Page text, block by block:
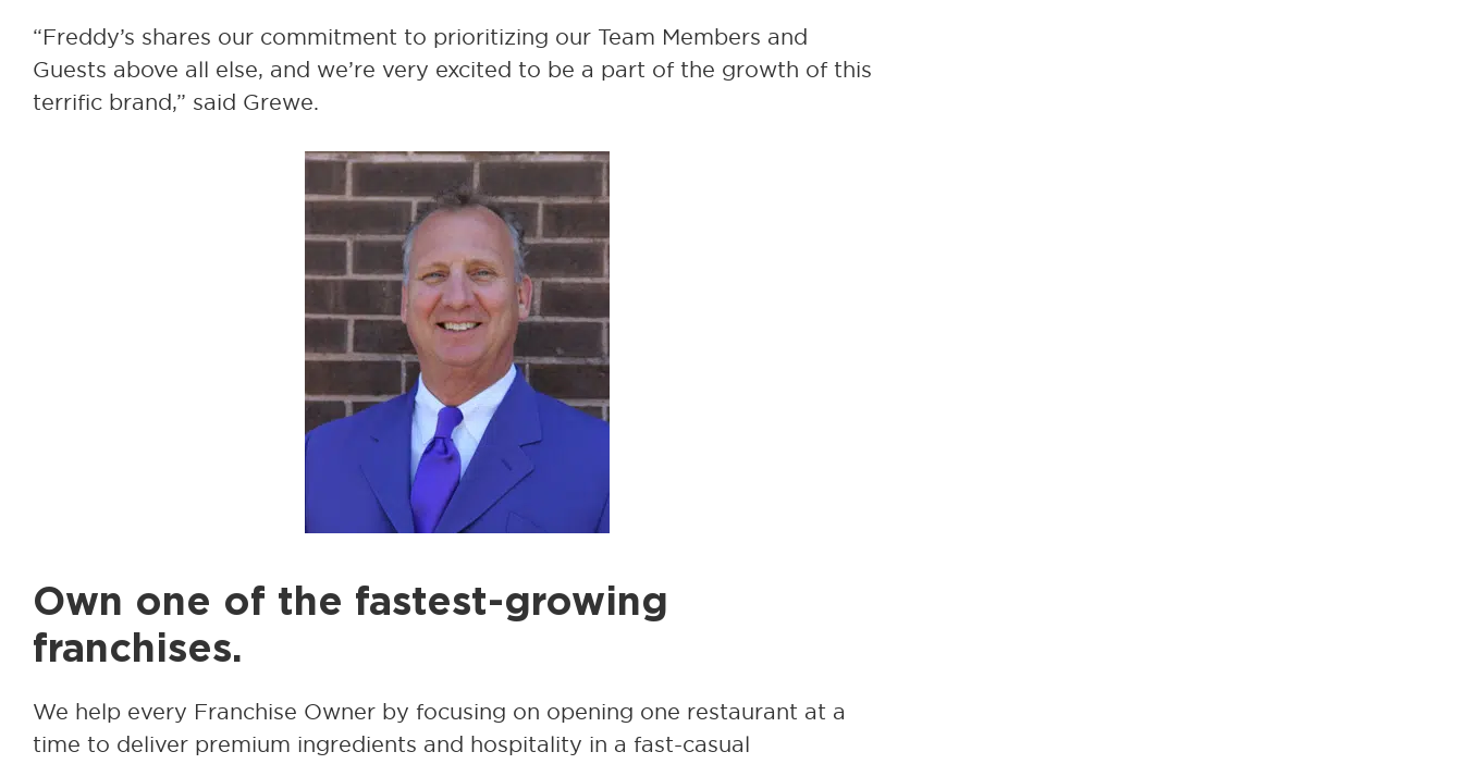
“Freddy’s shares our commitment to prioritizing our Team Members and
Guests above all else, and we’re very excited to be a part of the growth of this
terrific brand,” said Grewe.
Own one of the fastest-growing
franchises.
We help every Franchise Owner by focusing on opening one restaurant at a
time to deliver premium ingredients and hospitality in a fast-casual